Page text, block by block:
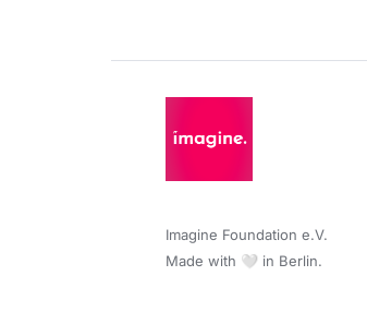
Imagine Foundation e.V.
Made with 🤍 in Berlin.